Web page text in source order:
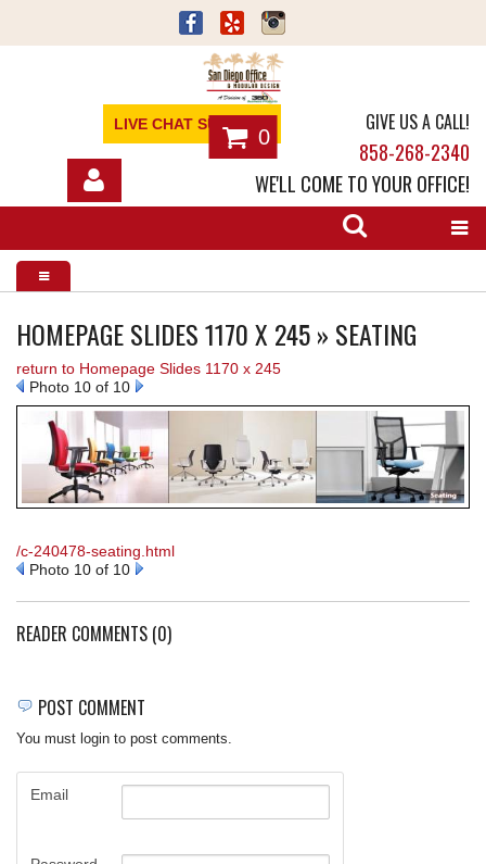
LIVE CHAT SUPPORT
0
GIVE US A CALL!
858-268-2340
WE'LL COME TO YOUR OFFICE!
SHOP
SERVICES
ABOUT
NEWS
CONTACT
HOMEPAGE SLIDES 1170 X 245 » SEATING
return to Homepage Slides 1170 x 245
Photo 10 of 10
/c-240478-seating.html
Photo 10 of 10
READER COMMENTS (0)
POST COMMENT
You must login to post comments.
Email